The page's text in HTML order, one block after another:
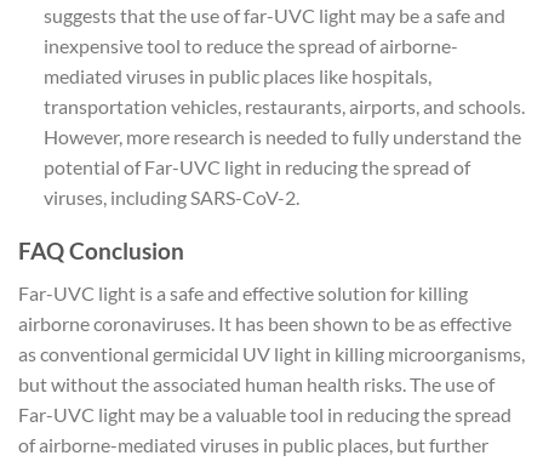
suggests that the use of far-UVC light may be a safe and
inexpensive tool to reduce the spread of airborne-
mediated viruses in public places like hospitals,
transportation vehicles, restaurants, airports, and schools.
However, more research is needed to fully understand the
potential of Far-UVC light in reducing the spread of
viruses, including SARS-CoV-2.
FAQ Conclusion
Far-UVC light is a safe and effective solution for killing
airborne coronaviruses. It has been shown to be as effective
as conventional germicidal UV light in killing microorganisms,
but without the associated human health risks. The use of
Far-UVC light may be a valuable tool in reducing the spread
of airborne-mediated viruses in public places, but further